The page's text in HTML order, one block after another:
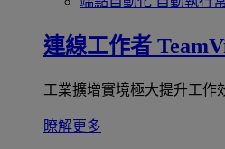
連線工作者
工業擴增實境極大提升工作
瞭解更多